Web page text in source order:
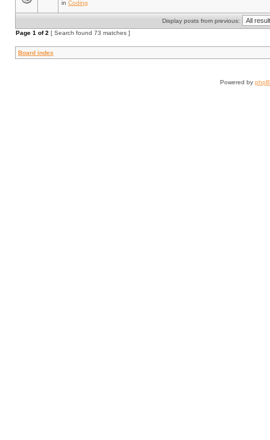
in Coding
Display posts from previous:
Page 1 of2 [ Search found 73 matches ]
Board index
Powered by